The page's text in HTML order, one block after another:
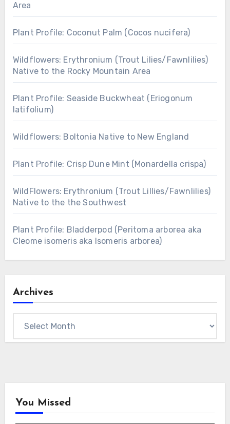
Area
Plant Profile: Coconut Palm (Cocos nucifera)
Wildflowers: Erythronium (Trout Lilies/Fawnlilies)
Native to the Rocky Mountain Area
Plant Profile: Seaside Buckwheat (Eriogonum
latifolium)
Wildflowers: Boltonia Native to New England
Plant Profile: Crisp Dune Mint (Monardella crispa)
WildFlowers: Erythronium (Trout Lillies/Fawnlilies)
Native to the the Southwest
Plant Profile: Bladderpod (Peritoma arborea aka
Cleome isomeris aka Isomeris arborea)
Archives
You Missed